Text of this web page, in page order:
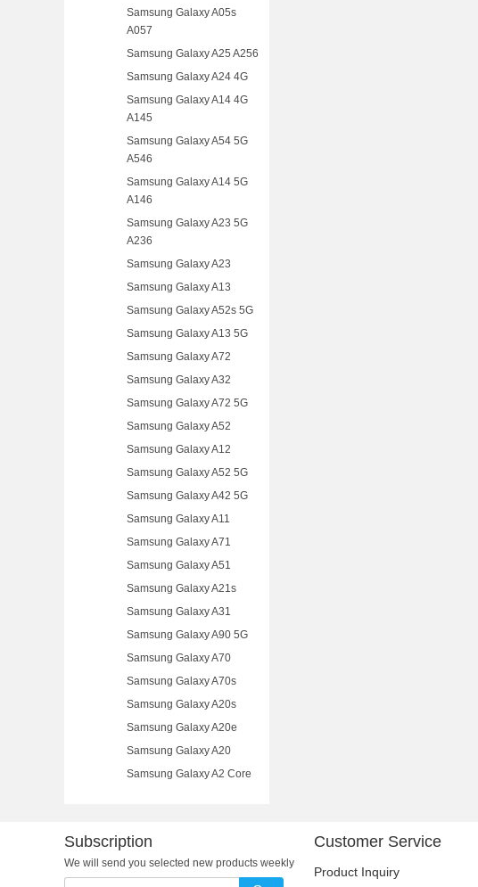
Samsung Galaxy A05s
A057
Samsung Galaxy A25 A256
Samsung Galaxy A24 4G
Samsung Galaxy A14 4G
A145
Samsung Galaxy A54 5G
A546
Samsung Galaxy A14 5G
A146
Samsung Galaxy A23 5G
A236
Samsung Galaxy A23
Samsung Galaxy A13
Samsung Galaxy A52s 5G
Samsung Galaxy A13 5G
Samsung Galaxy A72
Samsung Galaxy A32
Samsung Galaxy A72 5G
Samsung Galaxy A52
Samsung Galaxy A12
Samsung Galaxy A52 5G
Samsung Galaxy A42 5G
Samsung Galaxy A11
Samsung Galaxy A71
Samsung Galaxy A51
Samsung Galaxy A21s
Samsung Galaxy A31
Samsung Galaxy A90 5G
Samsung Galaxy A70
Samsung Galaxy A70s
Samsung Galaxy A20s
Samsung Galaxy A20e
Samsung Galaxy A20
Samsung Galaxy A2 Core
Subscription
We will send you selected new products weekly
Customer Service
Product Inquiry